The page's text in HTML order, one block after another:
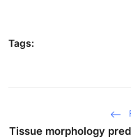
Tags:
Tissue morphology